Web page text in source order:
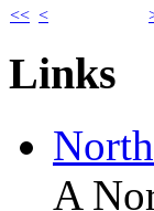
<< <
Links
A